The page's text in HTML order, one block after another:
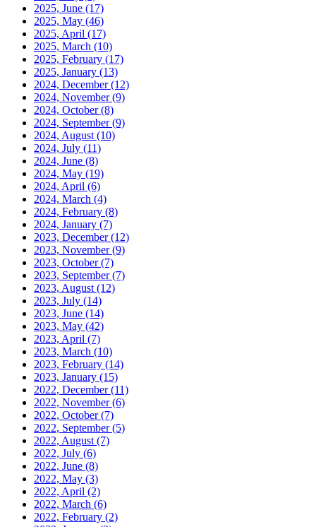
2025, June (17)
2025, May (46)
2025, April (17)
2025, March (10)
2025, February (17)
2025, January (13)
2024, December(12)
2024, November(9)
2024, October(8)
2024, September(9)
2024, August (10)
2024, July (11)
2024, June (8)
2024, May (19)
2024, April (6)
2024, March (4)
2024, February (8)
2024, January (7)
2023, December(12)
2023, November(9)
2023, October(7)
2023, September(7)
2023, August (12)
2023, July (14)
2023, June (14)
2023, May (42)
2023, April (7)
2023, March (10)
2023, February (14)
2023, January (15)
2022, December(11)
2022, November(6)
2022, October(7)
2022, September(5)
2022, August (7)
2022, July (6)
2022, June (8)
2022, May (3)
2022, April (2)
2022, March (6)
2022, February (2)